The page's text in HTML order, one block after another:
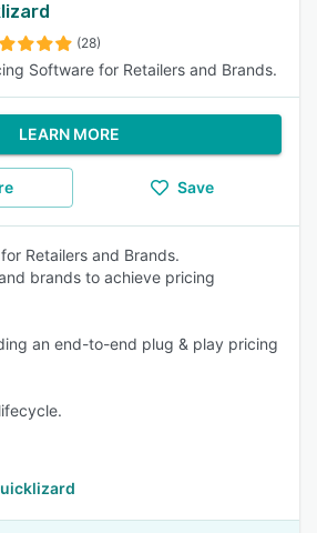
(28)
Software for Retailers and Brands.
LEARN MORE
Save
Retailers and Brands.
brands to achieve pricing
an end-to-end plug & play pricing